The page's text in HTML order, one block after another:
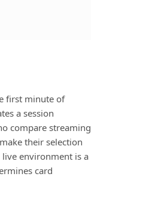
first minute of
a session
compare streaming
their selection
environment is a
card